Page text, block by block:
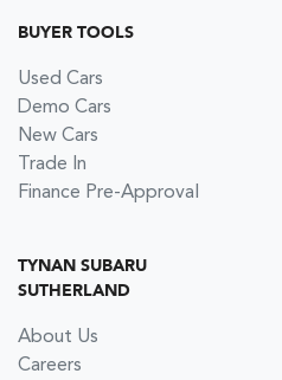
BUYER TOOLS
Used Cars
Demo Cars
New Cars
Trade In
Finance Pre-Approval
TYNAN SUBARU
SUTHERLAND
About Us
Careers